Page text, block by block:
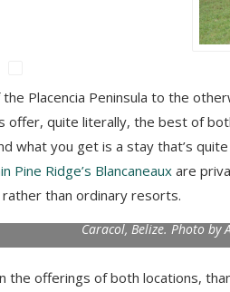
Placencia Peninsula to the
offer, quite literally, the best of
what you get is a stay that’s
Pine Ridge’s Blancaneaux are
rather than ordinary resorts.
Caracol, Belize. Photo by
the offerings of both locations,